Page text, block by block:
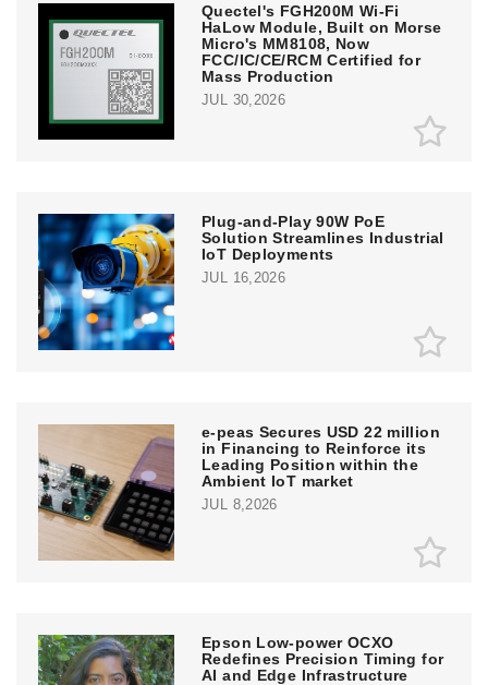
Quectel's FGH200M Wi-Fi
HaLow Module, Built on Morse
Micro's MM8108, Now
FCC/IC/CE/RCM Certified for
Mass Production
JUL 30,2026
Plug-and-Play 90W PoE
Solution Streamlines Industrial
IoT Deployments
JUL 16,2026
e‑peas Secures USD 22 million
in Financing to Reinforce its
Leading Position within the
Ambient IoT market
JUL 8,2026
Epson Low-power OCXO
Redefines Precision Timing for
AI and Edge Infrastructure